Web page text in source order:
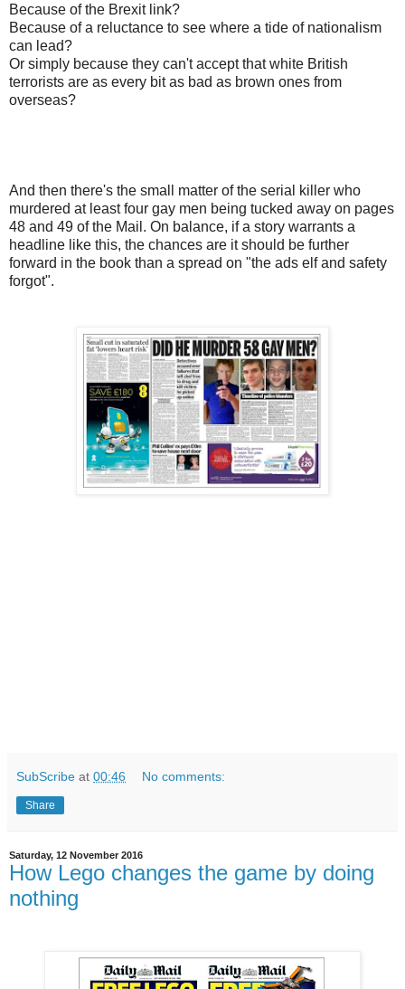
Because of the Brexit link?
Because of a reluctance to see where a tide of nationalism
can lead?
Or simply because they can't accept that white British
terrorists are as every bit as bad as brown ones from
overseas?
And then there's the small matter of the serial killer who
murdered at least four gay men being tucked away on pages
48 and 49 of the Mail. On balance, if a story warrants a
headline like this, the chances are it should be further
forward in the book than a spread on "the ads elf and safety
forgot".
SubScribe at 00:46 No comments:
Share
Saturday, 12 November 2016
How Lego changes the game by doing
nothing